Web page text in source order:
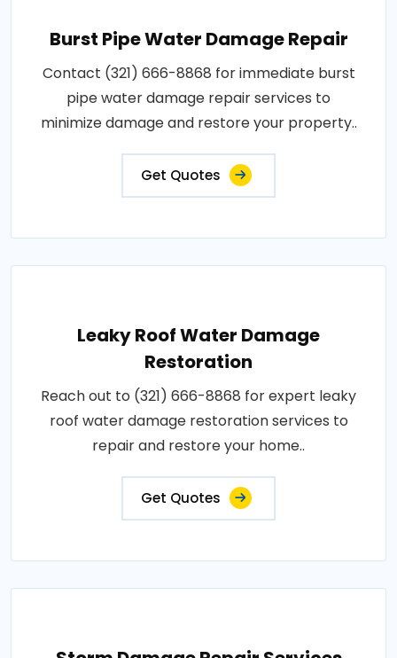
Burst Pipe Water Damage Repair
Contact (321) 666-8868 for immediate burst
pipe water damage repair services to
minimize damage and restore your property..
Get Quotes
Leaky Roof Water Damage
Restoration
Reach out to (321) 666-8868 for expert leaky
roof water damage restoration services to
repair and restore your home..
Get Quotes